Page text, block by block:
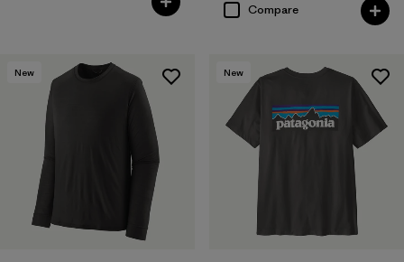
Compare
New New